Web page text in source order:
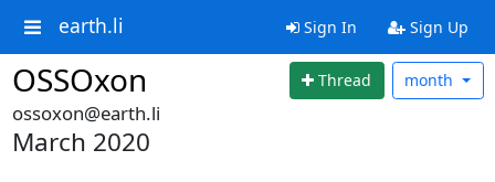
earth.li Sign In Sign Up
OSSOxon Thread month
ossoxon@earth.li
March 2020